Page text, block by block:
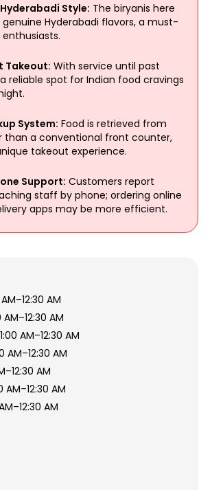
Style: The biryanis here
Hyderabadi flavors, a must-
Takeout: With service until past
reliable spot for Indian food cravings
System: Food is retrieved from
than a conventional front counter,
takeout experience.
Support: Customers report
staff by phone; ordering online
apps may be more efficient.
AM
AM–12:30 AM
AM–12:30 AM
AM–12:30 AM
AM
AM–12:30 AM
AM